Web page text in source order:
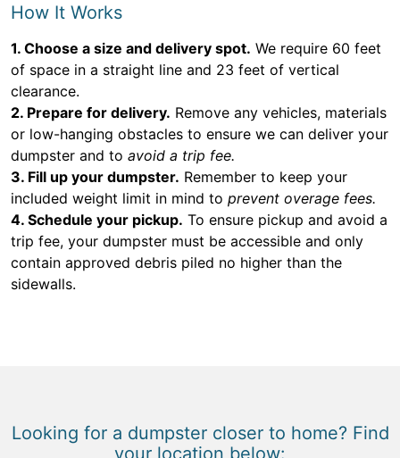
How It Works
1. Choose a size and delivery spot. We require 60 feet
of space in a straight line and 23 feet of vertical
clearance.
2. Prepare for delivery. Remove any vehicles, materials
or low-hanging obstacles to ensure we can deliver your
dumpster and to avoid a trip fee.
3. Fill up your dumpster. Remember to keep your
included weight limit in mind to prevent overage fees.
4. Schedule your pickup. To ensure pickup and avoid a
trip fee, your dumpster must be accessible and only
contain approved debris piled no higher than the
sidewalls.
Looking for a dumpster closer to home? Find
your location below: